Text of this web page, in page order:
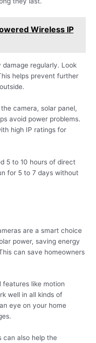
Wireless IP
damage regularly. Look
helps prevent further
camera, solar panel,
avoid power problems.
high IP ratings for
5 to 10 hours of direct
for 5 to 7 days without
are a smart choice
power, saving energy
can save homeowners
features like motion
well in all kinds of
eye on your home
can also help the